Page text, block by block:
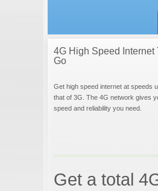
4G High Speed Internet
Go
Get high speed internet at speeds
that of 3G. The 4G network gives
speed and reliability you need.
Get a total